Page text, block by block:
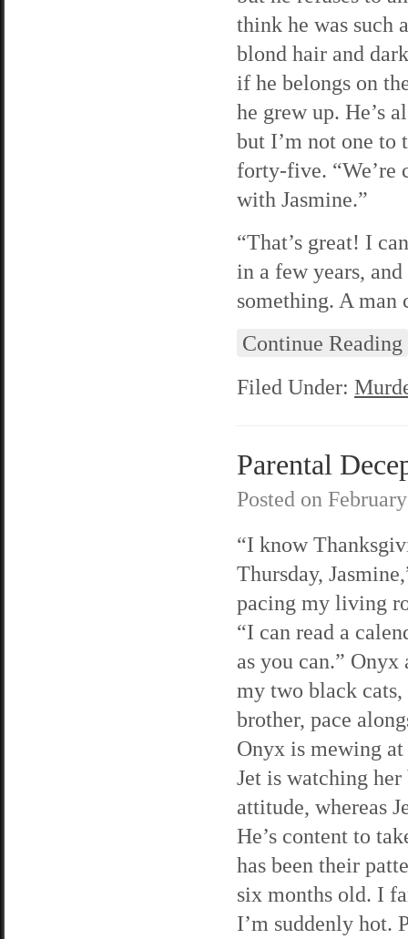
think he was such
blond hair and
if he belongs on
he grew up. He’s
but I’m not one to
forty-five. “We’re
with Jasmine.”
“That’s great! I
in a few years,
something. A man
Continue Reading
Filed Under:
Parental
Posted on
“I know
Thursday,
pacing my living
“I can read a
as you can.” Onyx
my two black cats,
brother, pace
Onyx is mewing at
Jet is watching
attitude, whereas
He’s content to
has been their
six months old. I
I’m suddenly hot.